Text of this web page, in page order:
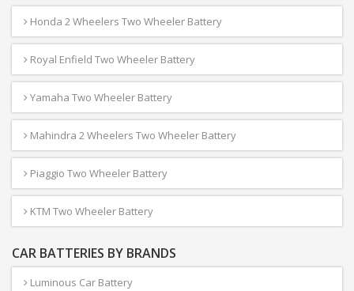
Honda 2 Wheelers Two Wheeler Battery
Royal Enfield Two Wheeler Battery
Yamaha Two Wheeler Battery
Mahindra 2 Wheelers Two Wheeler Battery
Piaggio Two Wheeler Battery
KTM Two Wheeler Battery
CAR BATTERIES BY BRANDS
Luminous Car Battery